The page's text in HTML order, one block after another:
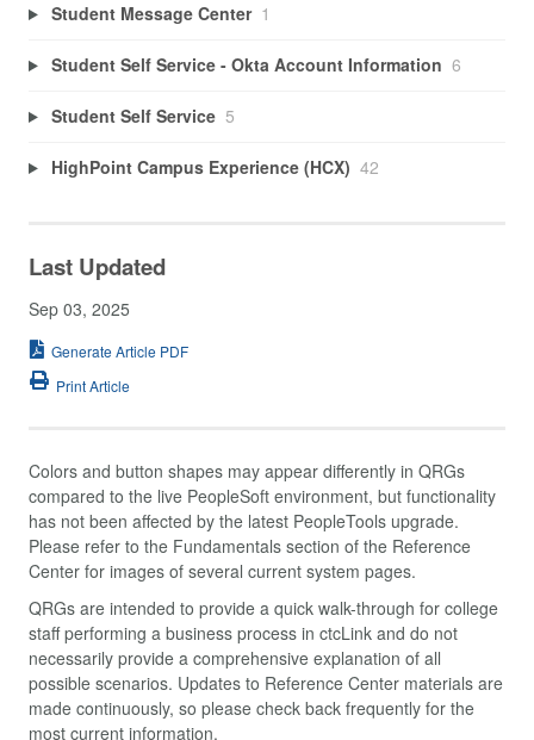
Student Message Center 1
Student Self Service - Okta Account Information 6
Student Self Service 5
HighPoint Campus Experience (HCX) 42
Last Updated
Sep 03, 2025
Generate Article PDF
Print Article
Colors and button shapes may appear differently in QRGs
compared to the live PeopleSoft environment, but functionality
has not been affected by the latest PeopleTools upgrade.
Please refer to the Fundamentals section of the Reference
Center for images of several current system pages.
QRGs are intended to provide a quick walk-through for college
staff performing a business process in ctcLink and do not
necessarily provide a comprehensive explanation of all
possible scenarios. Updates to Reference Center materials are
made continuously, so please check back frequently for the
most current information.